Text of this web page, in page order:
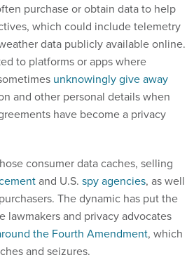
purchase or obtain data to help
which could include telemetry
data publicly available online.
to platforms or apps where
unknowingly give away
and other personal details when
have become a privacy
consumer data caches, selling
and U.S. spy agencies, as well
The dynamic has put the
lawmakers and privacy advocates
the Fourth Amendment, which
and seizures.